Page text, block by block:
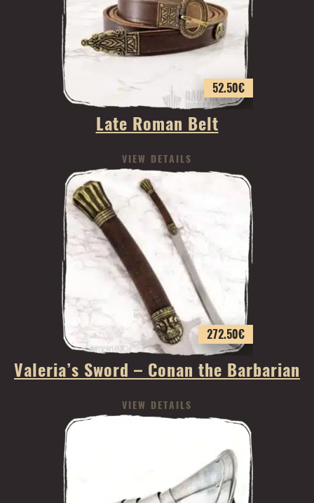
52.50€
Late Roman Belt
VIEW DETAILS
272.50€
Valeria’s Sword – Conan the Barbarian
VIEW DETAILS